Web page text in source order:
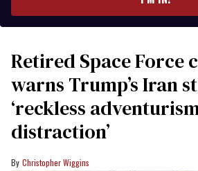
Retired Space Force
warns Trump’s Iran
‘reckless
distraction’
Christopher Wiggins